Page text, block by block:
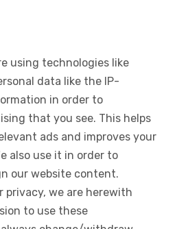
using technologies like
data like the IP-
in order to
that you see. This helps
ads and improves your
also use it in order to
our website content.
privacy, we are herewith
to use these